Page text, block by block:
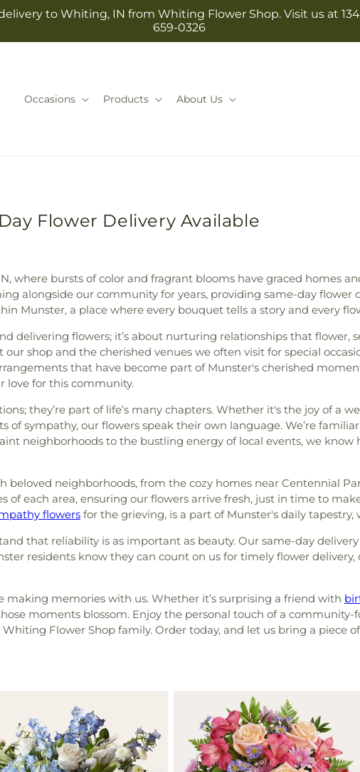
to Whiting, IN from Whiting Flower Shop. Visit us at
659-0326
Occasions Products About Us
Flower Delivery Available
where bursts of color and fragrant blooms have graced homes
alongside our community for years, providing same-day flower
Munster, a place where every bouquet tells a story and every
delivering flowers; it’s about nurturing relationships that flower,
shop and the cherished venues we often visit for special
that have become part of Munster's cherished
love for this community.
they’re part of life’s many chapters. Whether it's the joy of a
sympathy, our flowers speak their own language. We’re
neighborhoods to the bustling energy of local events, we know
beloved neighborhoods, from the cozy homes near Centennial
of each area, ensuring our flowers arrive fresh, just in time to
flowers for the grieving, is a part of Munster's daily
that reliability is as important as beauty. Our same-day
residents know they can count on us for timely flower
making memories with us. Whether it’s surprising a friend with
moments blossom. Enjoy the personal touch of a community-
Flower Shop family. Order today, and let us bring a piece